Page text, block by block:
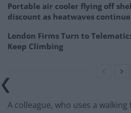
Portable air cooler flying off
discount as heatwaves continue
London Firms Turn to
Keep Climbing
A colleague, who uses a